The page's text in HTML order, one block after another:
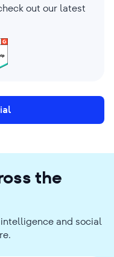
out our latest
the
and social